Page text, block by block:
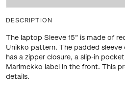
DESCRIPTION
The laptop Sleeve 15” is made of
Unikko pattern. The padded
has a zipper closure, a slip-in
Marimekko label in the front. This
details.